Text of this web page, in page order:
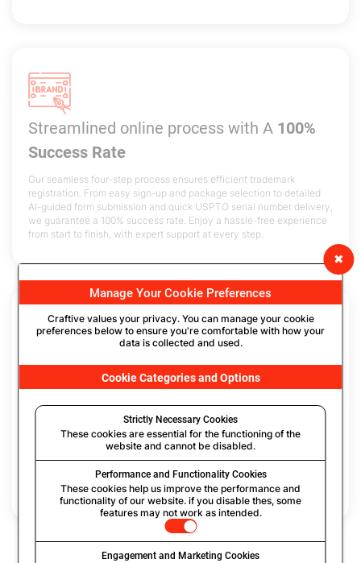
Streamlined online process with A 100%
Success Rate
Our seamless four-step process ensures efficient trademark
registration. From easy sign-up and package selection to detailed
AI-guided form submission and quick USPTO serial number delivery,
we guarantee a 100% success rate. Enjoy a hassle-free experience
from start to finish, with expert support at every step.
CompleteData Security& Confidentiality
withEncrypted Filing
We utilize a secure process for creating your USPTO dashboard
through an encrypted email service provider, guardedinbox, adding
a layer of security to your USPTO filing process. Once the filing
process is complete, we will deliver the serial number to you in an
encrypted format. Furthermore, we will share the encrypted
communication history of all emails from the USPTO with you.
✖
Manage Your Cookie Preferences
Craftive values your privacy. You can manage your cookie
preferences below to ensure you're comfortable with how your
data is collected and used.
Cookie Categories and Options
Strictly Necessary Cookies
These cookies are essential for the functioning of the
website and cannot be disabled.
Performance and Functionality Cookies
These cookies help us improve the performance and
functionality of our website. if you disable thes, some
features may not work as intended.
Engagement and Marketing Cookies